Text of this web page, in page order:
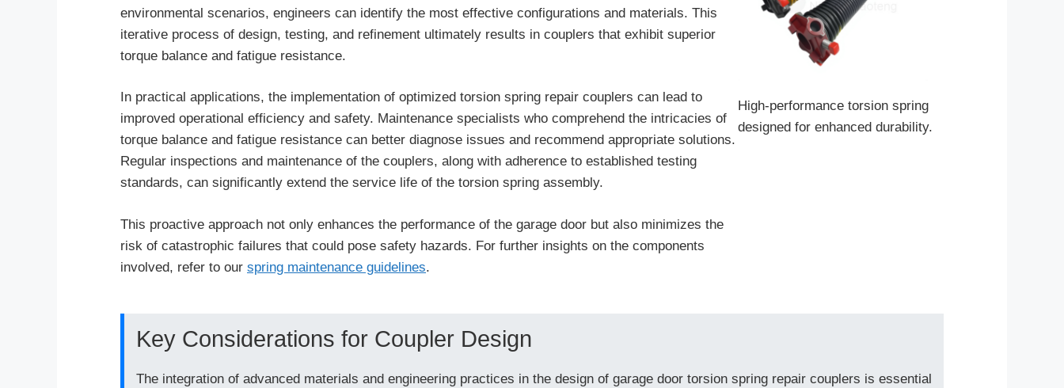
environmental scenarios, engineers can identify the most effective configurations and materials. This
iterative process of design, testing, and refinement ultimately results in couplers that exhibit superior
torque balance and fatigue resistance.
In practical applications, the implementation of optimized torsion spring repair couplers can lead to
improved operational efficiency and safety. Maintenance specialists who comprehend the intricacies of
torque balance and fatigue resistance can better diagnose issues and recommend appropriate solutions.
Regular inspections and maintenance of the couplers, along with adherence to established testing
standards, can significantly extend the service life of the torsion spring assembly.
This proactive approach not only enhances the performance of the garage door but also minimizes the
risk of catastrophic failures that could pose safety hazards. For further insights on the components
involved, refer to our spring maintenance guidelines.
High-performance torsion spring
designed for enhanced durability.
Key Considerations for Coupler Design
The integration of advanced materials and engineering practices in the design of garage door torsion spring repair couplers is essential